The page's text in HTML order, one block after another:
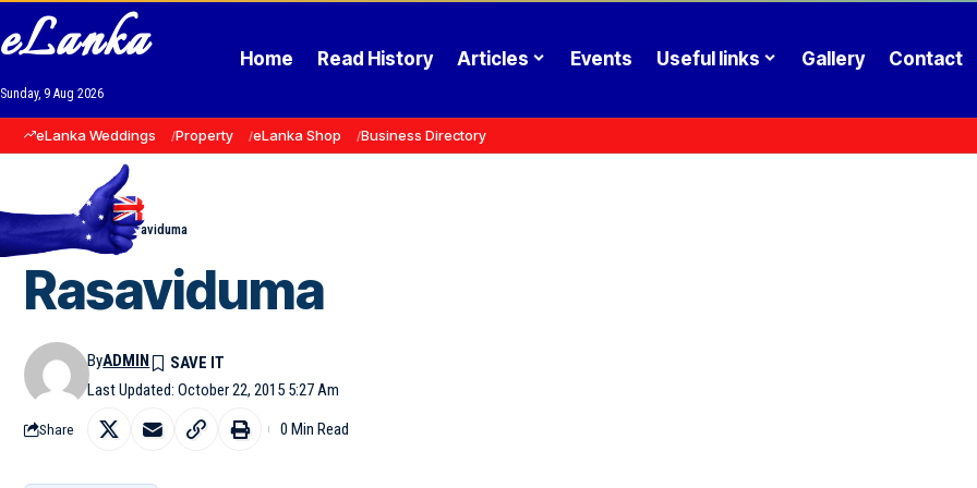
eLanka
Sunday, 9 Aug 2026
Home Read History Articles Events Useful links Gallery Contact
eLanka Weddings Property eLanka Shop Business Directory
Home»Events»Rasaviduma
Rasaviduma
Last Updated: October 22, 2015 5:27 Am
ByADMIN
Share 0 Min Read